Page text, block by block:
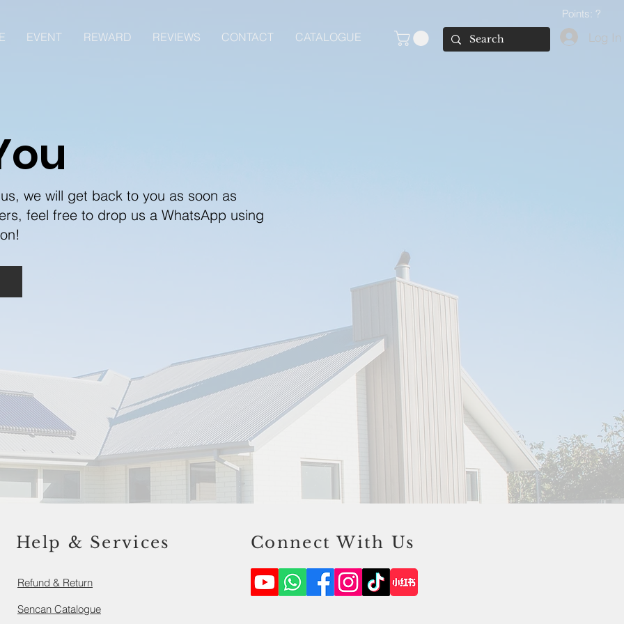
EVENT REWARD REVIEWS CONTACT CATALOGUE
Points: ?
Log In
we will get back to you as soon as
feel free to drop us a WhatsApp using
Help & Services
Refund & Return
Sencan Catalogue
Connect With Us